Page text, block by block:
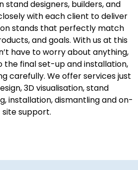
stand designers, builders, and
with each client to deliver
stands that perfectly match
and goals. With us at this
have to worry about anything,
final set-up and installation,
carefully. We offer services just
3D visualisation, stand
installation, dismantling and on-
site support.